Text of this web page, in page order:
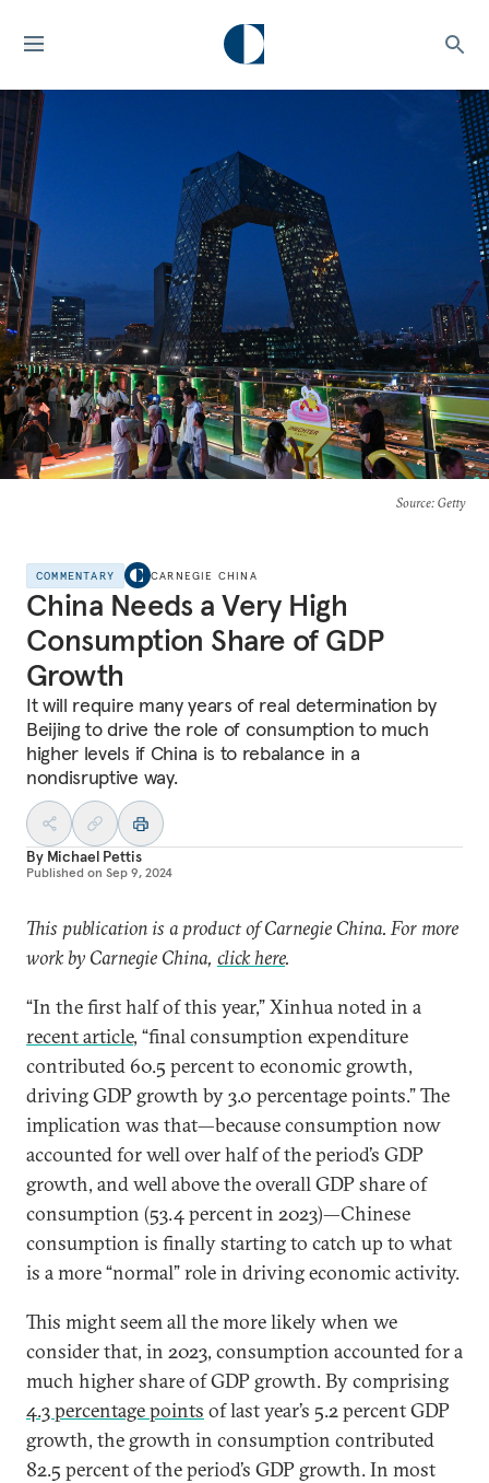
Source: Getty
COMMENTARY CARNEGIE CHINA
China Needs a Very High
Consumption Share of GDP
Growth
It will require many years of real determination by
Beijing to drive the role of consumption to much
higher levels if China is to rebalance in a
nondisruptive way.
By Michael Pettis
Published on Sep 9, 2024
This publication is a product of Carnegie China. For more
work by Carnegie China, click here.
“In the first half of this year,” Xinhua noted in a
recent article, “final consumption expenditure
contributed 60.5 percent to economic growth,
driving GDP growth by 3.0 percentage points.” The
implication was that—because consumption now
accounted for well over half of the period’s GDP
growth, and well above the overall GDP share of
consumption (53.4 percent in 2023)—Chinese
consumption is finally starting to catch up to what
is a more “normal” role in driving economic activity.
This might seem all the more likely when we
consider that, in 2023, consumption accounted for a
much higher share of GDP growth. By comprising
4.3 percentage points of last year’s 5.2 percent GDP
growth, the growth in consumption contributed
82.5 percent of the period’s GDP growth. In most